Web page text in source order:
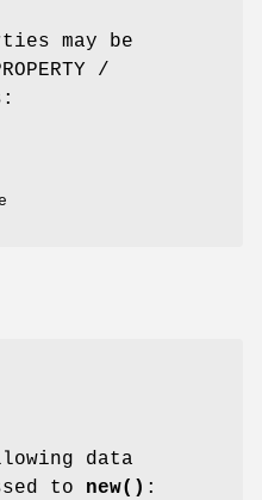
may be
/
data
to new() :